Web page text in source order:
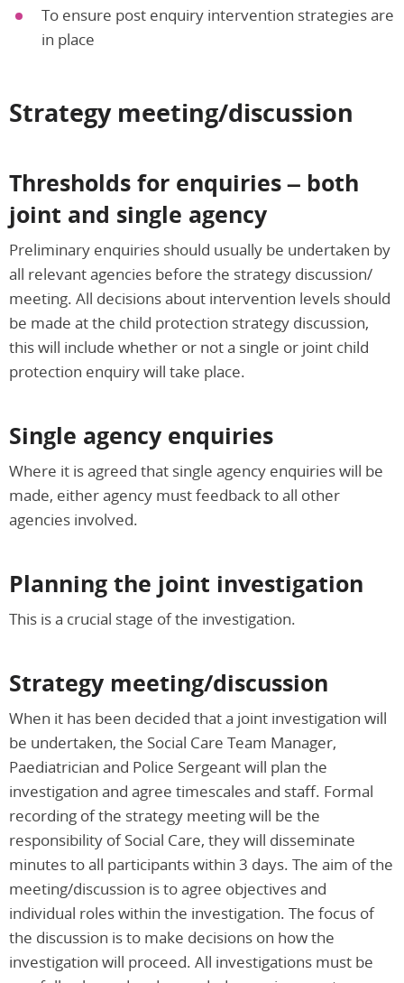
To ensure post enquiry intervention strategies are
in place
Strategy meeting/discussion
Thresholds for enquiries – both
joint and single agency
Preliminary enquiries should usually be undertaken by
all relevant agencies before the strategy discussion/
meeting. All decisions about intervention levels should
be made at the child protection strategy discussion,
this will include whether or not a single or joint child
protection enquiry will take place.
Single agency enquiries
Where it is agreed that single agency enquiries will be
made, either agency must feedback to all other
agencies involved.
Planning the joint investigation
This is a crucial stage of the investigation.
Strategy meeting/discussion
When it has been decided that a joint investigation will
be undertaken, the Social Care Team Manager,
Paediatrician and Police Sergeant will plan the
investigation and agree timescales and staff. Formal
recording of the strategy meeting will be the
responsibility of Social Care, they will disseminate
minutes to all participants within 3 days. The aim of the
meeting/discussion is to agree objectives and
individual roles within the investigation. The focus of
the discussion is to make decisions on how the
investigation will proceed. All investigations must be